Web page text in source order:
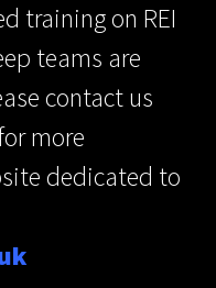
training on REI
teams are
contact us
more
dedicated to